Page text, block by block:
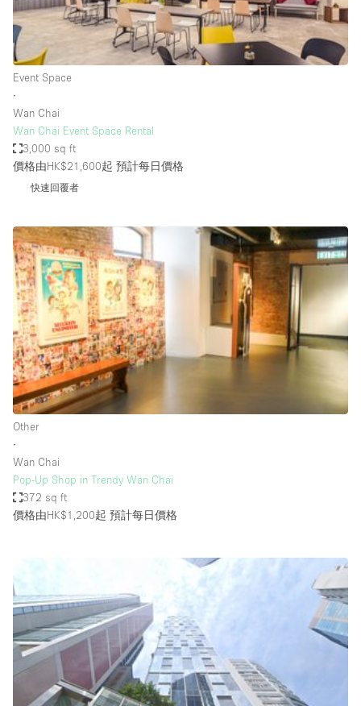
Rooftop
Salon
Truck
Unique Space
Warehouse
空間特點
Air Conditioning
Animals Friendly
Bar
Bathroom
Car Display
Daylight
Electricity
Garden
Garment Rack
Ground Floor
Handicap Accessible
Event Space
∙
Wan Chai
Wan Chai Event Space Rental
3,000 sq ft
價格由HK$21,600起 預計每日價格
快速回覆者
Other
∙
Wan Chai
Pop-Up Shop in Trendy Wan Chai
372 sq ft
價格由HK$1,200起 預計每日價格